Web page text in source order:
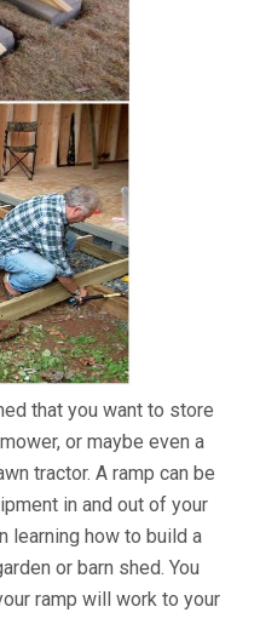
that you want to store
or maybe even a
tractor. A ramp can be
in and out of your
learning how to build a
or barn shed. You
ramp will work to your